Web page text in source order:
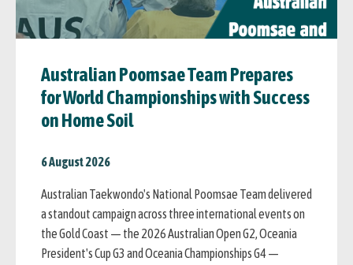
Australian Poomsae Team Prepares
for World Championships with Success
on Home Soil
6 August 2026
Australian Taekwondo's National Poomsae Team delivered
a standout campaign across three international events on
the Gold Coast — the 2026 Australian Open G2, Oceania
President's Cup G3 and Oceania Championships G4 —